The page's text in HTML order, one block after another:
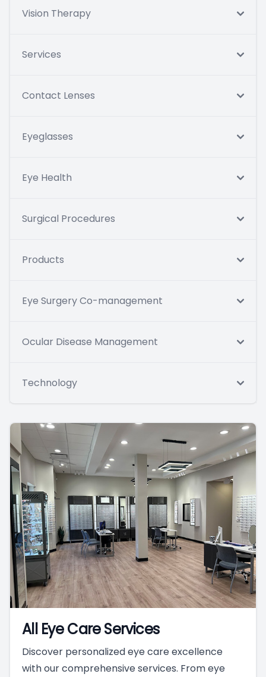
Vision Therapy
Services
Contact Lenses
Eyeglasses
Eye Health
Surgical Procedures
Products
Eye Surgery Co-management
Ocular Disease Management
Technology
All Eye Care Services
Discover personalized eye care excellence
with our comprehensive services. From eye